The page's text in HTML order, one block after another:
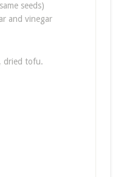
seeds)
and vinegar
dried tofu.